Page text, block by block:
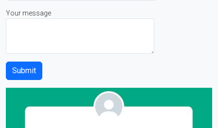
Your message